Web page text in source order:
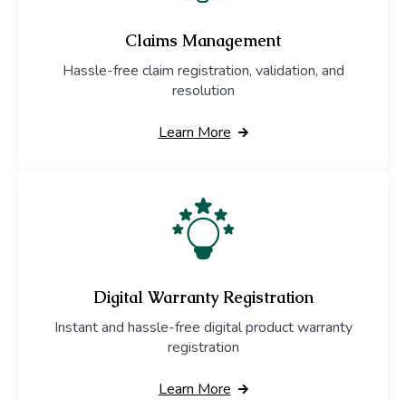
Claims Management
Hassle-free claim registration, validation, and
resolution
Learn More
Digital Warranty Registration
Instant and hassle-free digital product warranty
registration
Learn More